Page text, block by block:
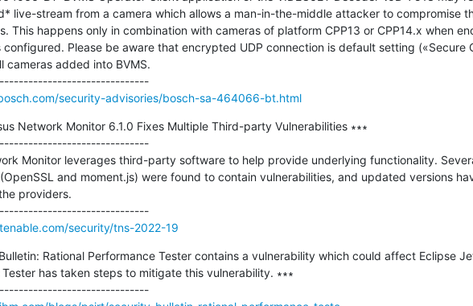
live-stream from a camera which allows a man-in-the-middle attacker to compromise
This happens only in combination with cameras of platform CPP13 or CPP14.x when
configured. Please be aware that encrypted UDP connection is default setting («Secure
cameras added into BVMS.
---------------------------------------------
security-advisories/bosch-sa-464066-bt.html
Network Monitor 6.1.0 Fixes Multiple Third-party Vulnerabilities ∗∗∗
Monitor leverages third-party software to help provide underlying functionality.
and moment.js) were found to contain vulnerabilities, and updated versions
providers.
---------------------------------------------
security/tns-2022-19
Rational Performance Tester contains a vulnerability which could affect Eclipse
has taken steps to mitigate this vulnerability. ∗∗∗
---------------------------------------------